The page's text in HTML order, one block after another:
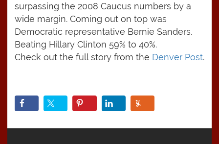
surpassing the 2008 Caucus numbers by a
wide margin. Coming out on top was
Democratic representative Bernie Sanders.
Beating Hillary Clinton 59% to 40%.
Check out the full story from the Denver Post.